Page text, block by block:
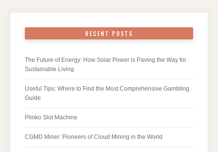
RECENT POSTS
The Future of Energy: How Solar Power is Paving the Way for
Sustainable Living
Useful Tips: Where to Find the Most Comprehensive Gambling
Guide
Plinko Slot Machine
CGMD Miner: Pioneers of Cloud Mining in the World